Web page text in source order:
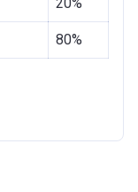
80%